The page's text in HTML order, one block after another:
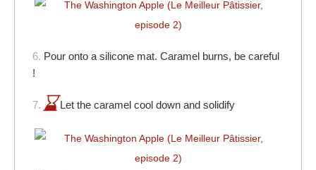
6. Pour onto a silicone mat. Caramel burns, be careful
!
7. Let the caramel cool down and solidify